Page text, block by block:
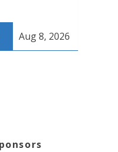
Aug 8, 2026